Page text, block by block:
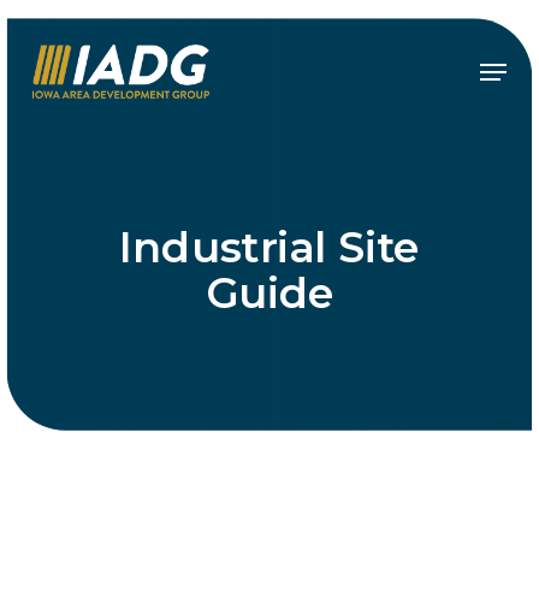
Skip
main
Menu
Industrial Site
Guide